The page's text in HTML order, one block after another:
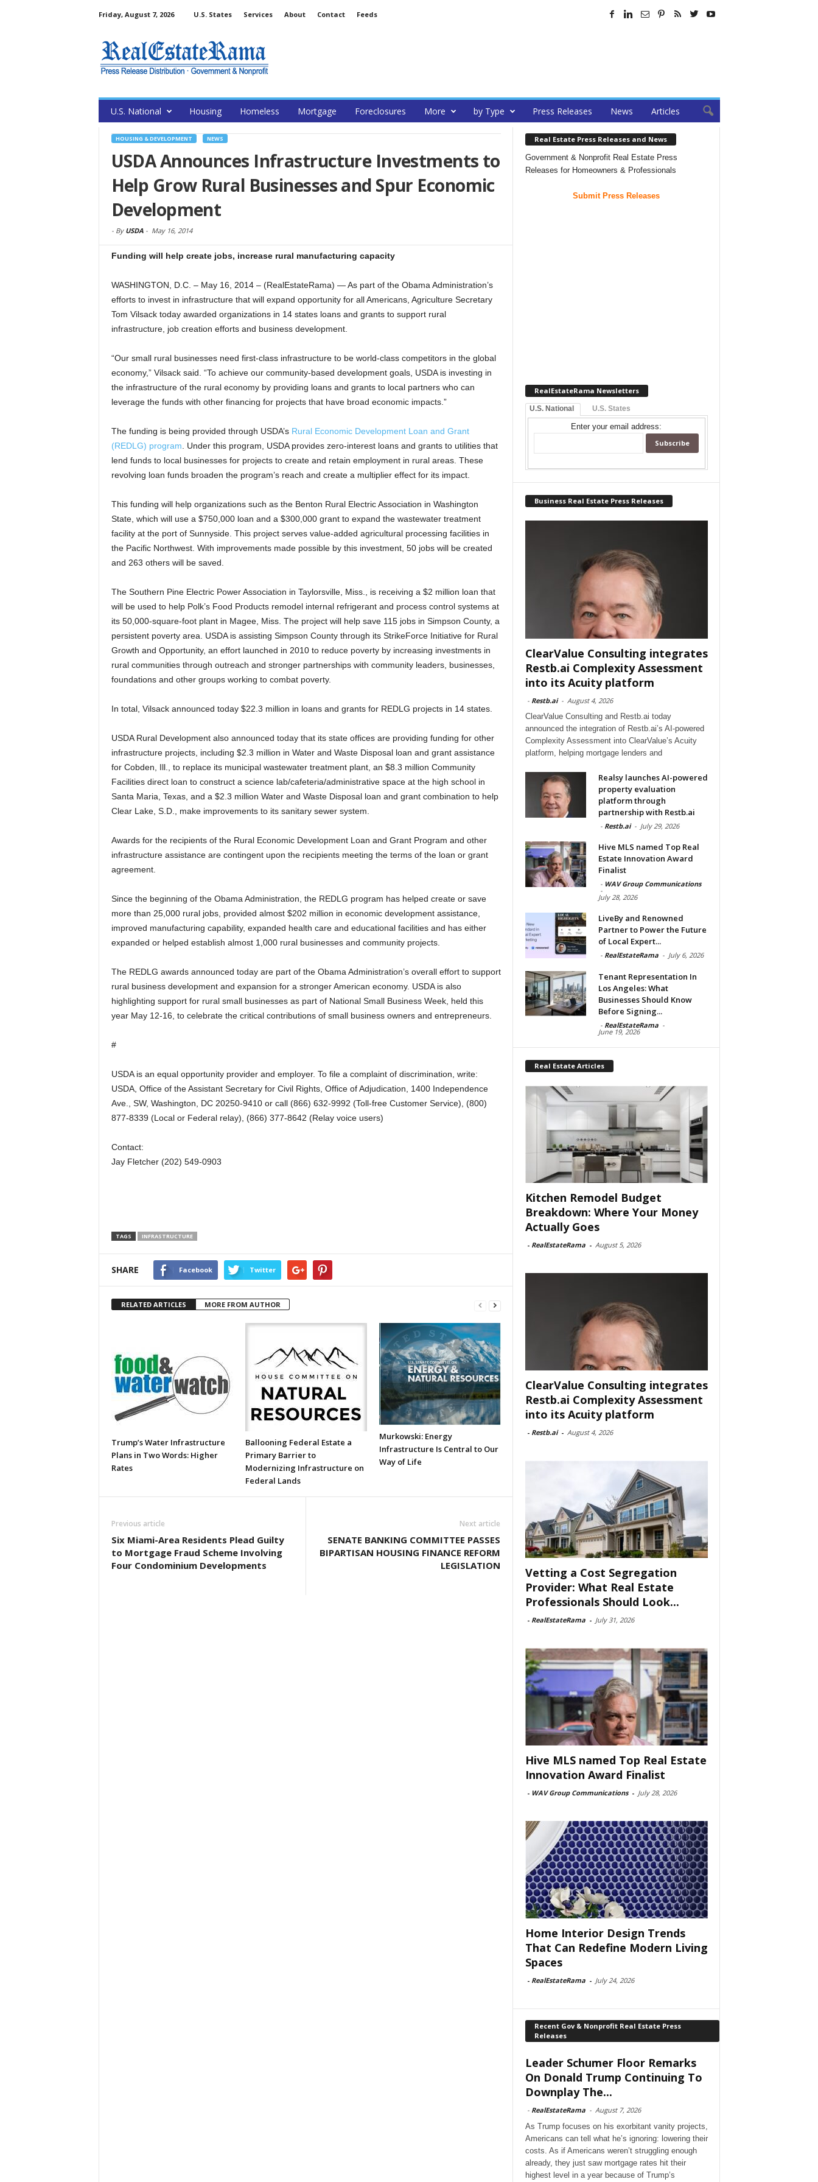
Friday, August 7, 2026 U.S. States Services About Contact Feeds
U.S. National Housing Homeless Mortgage Foreclosures More by Type Press Releases News Articles
HOUSING & DEVELOPMENT NEWS
USDA Announces Infrastructure Investments to
Help Grow Rural Businesses and Spur Economic
Development
- By USDA- May 16, 2014
Funding will help create jobs, increase rural manufacturing capacity
WASHINGTON, D.C. – May 16, 2014 – (RealEstateRama) — As part of the Obama Administration’s
efforts to invest in infrastructure that will expand opportunity for all Americans, Agriculture Secretary
Tom Vilsack today awarded organizations in 14 states loans and grants to support rural
infrastructure, job creation efforts and business development.
“Our small rural businesses need first-class infrastructure to be world-class competitors in the global
economy,” Vilsack said. “To achieve our community-based development goals, USDA is investing in
the infrastructure of the rural economy by providing loans and grants to local partners who can
leverage the funds with other financing for projects that have broad economic impacts.”
The funding is being provided through USDA’s Rural Economic Development Loan and Grant
(REDLG) program . Under this program, USDA provides zero-interest loans and grants to utilities that
lend funds to local businesses for projects to create and retain employment in rural areas. These
revolving loan funds broaden the program’s reach and create a multiplier effect for its impact.
This funding will help organizations such as the Benton Rural Electric Association in Washington
State, which will use a $750,000 loan and a $300,000 grant to expand the wastewater treatment
facility at the port of Sunnyside. This project serves value-added agricultural processing facilities in
the Pacific Northwest. With improvements made possible by this investment, 50 jobs will be created
and 263 others will be saved.
The Southern Pine Electric Power Association in Taylorsville, Miss., is receiving a $2 million loan that
will be used to help Polk’s Food Products remodel internal refrigerant and process control systems at
its 50,000-square-foot plant in Magee, Miss. The project will help save 115 jobs in Simpson County, a
persistent poverty area. USDA is assisting Simpson County through its StrikeForce Initiative for Rural
Growth and Opportunity, an effort launched in 2010 to reduce poverty by increasing investments in
rural communities through outreach and stronger partnerships with community leaders, businesses,
foundations and other groups working to combat poverty.
In total, Vilsack announced today $22.3 million in loans and grants for REDLG projects in 14 states.
USDA Rural Development also announced today that its state offices are providing funding for other
infrastructure projects, including $2.3 million in Water and Waste Disposal loan and grant assistance
for Cobden, Ill., to replace its municipal wastewater treatment plant, an $8.3 million Community
Facilities direct loan to construct a science lab/cafeteria/administrative space at the high school in
Santa Maria, Texas, and a $2.3 million Water and Waste Disposal loan and grant combination to help
Clear Lake, S.D., make improvements to its sanitary sewer system.
Awards for the recipients of the Rural Economic Development Loan and Grant Program and other
infrastructure assistance are contingent upon the recipients meeting the terms of the loan or grant
agreement.
Since the beginning of the Obama Administration, the REDLG program has helped create or save
more than 25,000 rural jobs, provided almost $202 million in economic development assistance,
improved manufacturing capability, expanded health care and educational facilities and has either
expanded or helped establish almost 1,000 rural businesses and community projects.
The REDLG awards announced today are part of the Obama Administration’s overall effort to support
rural business development and expansion for a stronger American economy. USDA is also
highlighting support for rural small businesses as part of National Small Business Week, held this
year May 12-16, to celebrate the critical contributions of small business owners and entrepreneurs.
#
USDA is an equal opportunity provider and employer. To file a complaint of discrimination, write:
USDA, Office of the Assistant Secretary for Civil Rights, Office of Adjudication, 1400 Independence
Ave., SW, Washington, DC 20250-9410 or call (866) 632-9992 (Toll-free Customer Service), (800)
877-8339 (Local or Federal relay), (866) 377-8642 (Relay voice users)
Contact:
Jay Fletcher (202) 549-0903
TAGS INFRASTRUCTURE
SHARE Facebook Twitter
RELATED ARTICLES MORE FROM AUTHOR
Trump’s Water Infrastructure
Plans in Two Words: Higher
Rates
Ballooning Federal Estate a
Primary Barrier to
Modernizing Infrastructure on
Federal Lands
Murkowski: Energy
Infrastructure Is Central to Our
Way of Life
Previous article
Six Miami-Area Residents Plead Guilty
to Mortgage Fraud Scheme Involving
Four Condominium Developments
Next article
SENATE BANKING COMMITTEE PASSES
BIPARTISAN HOUSING FINANCE REFORM
LEGISLATION
Real Estate Press Releases and News
Government & Nonprofit Real Estate Press
Releases for Homeowners & Professionals
Submit Press Releases
RealEstateRama Newsletters
U.S. National U.S. States
Enter your email address:
Business Real Estate Press Releases
ClearValue Consulting integrates
Restb.ai Complexity Assessment
into its Acuity platform
- Restb.ai - August 4, 2026
ClearValue Consulting and Restb.ai today
announced the integration of Restb.ai’s AI-powered
Complexity Assessment into ClearValue’s Acuity
platform, helping mortgage lenders and
Realsy launches AI-powered
property evaluation
platform through
partnership with Restb.ai
- Restb.ai - July 29, 2026
Hive MLS named Top Real
Estate Innovation Award
Finalist
- WAV Group Communications
-
July 28, 2026
LiveBy and Renowned
Partner to Power the Future
of Local Expert...
- RealEstateRama - July 6, 2026
Tenant Representation In
Los Angeles: What
Businesses Should Know
Before Signing...
- RealEstateRama -
June 19, 2026
Real Estate Articles
Kitchen Remodel Budget
Breakdown: Where Your Money
Actually Goes
- RealEstateRama - August 5, 2026
ClearValue Consulting integrates
Restb.ai Complexity Assessment
into its Acuity platform
- Restb.ai - August 4, 2026
Vetting a Cost Segregation
Provider: What Real Estate
Professionals Should Look...
- RealEstateRama - July 31, 2026
Hive MLS named Top Real Estate
Innovation Award Finalist
- WAV Group Communications - July 28, 2026
Home Interior Design Trends
That Can Redefine Modern Living
Spaces
- RealEstateRama - July 24, 2026
Recent Gov & Nonprofit Real Estate Press
Releases
Leader Schumer Floor Remarks
On Donald Trump Continuing To
Downplay The...
- RealEstateRama - August 7, 2026
As Trump focuses on his exorbitant vanity projects,
Americans can tell what he’s ignoring: lowering their
costs. As if Americans weren’t struggling enough
already, they just saw mortgage rates hit their
highest level in a year because of Trump’s